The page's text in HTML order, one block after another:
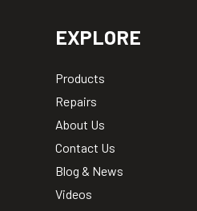
EXPLORE
Products
Repairs
About Us
Contact Us
Blog & News
Videos